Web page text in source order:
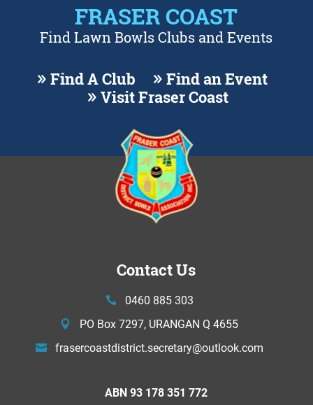
FRASER COAST
Find Lawn Bowls Clubs and Events
Find A Club
Find an Event
Visit Fraser Coast
Contact Us
0460 885 303
PO Box 7297, URANGAN Q 4655
frasercoastdistrict.secretary@outlook.com
ABN 93 178 351 772